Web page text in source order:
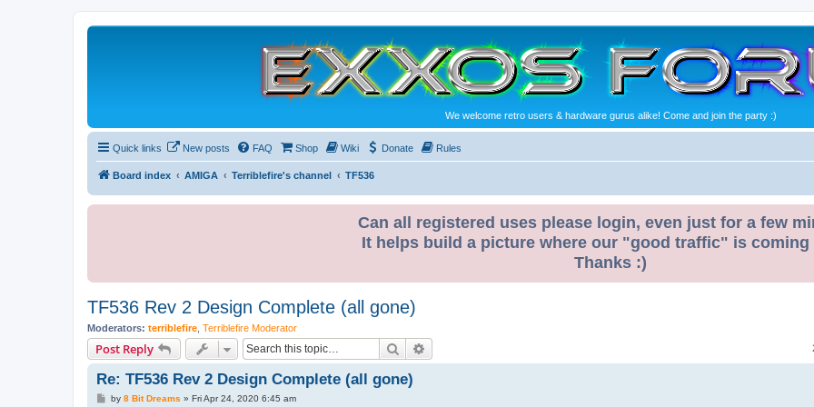
We welcome retro users & hardware gurus alike! Come and join the party :)
Quick links New posts FAQ Shop Wiki Donate Rules
Board index AMIGA Terriblefire's channel TF536
Can all registered uses please login, even just for a few
It helps build a picture where our "good traffic" is coming
Thanks :)
TF536 Rev 2 Design Complete (all gone)
Moderators: terriblefire Terriblefire Moderator
Post Reply Search
Re: TF536 Rev 2 Design Complete (all gone)
Pby 8 Bit Dreams » Fri Apr 24, 2020 6:45 am